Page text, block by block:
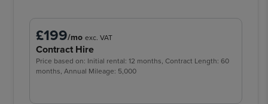
£199/mo exc. VAT
Contract Hire
Price based on: Initial rental: 12 months, Contract Length: 60
months, Annual Mileage: 5,000